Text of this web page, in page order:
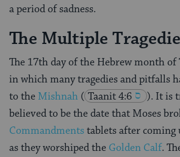
a period of sadness.
The Multiple
The 17th day of the Hebrew month of
in which many tragedies and pitfalls
to the Mishnah ( Taanit 4:6
). It is
believed to be the date that Moses
Commandmentstablets after coming
as they worshiped the Golden Calf.